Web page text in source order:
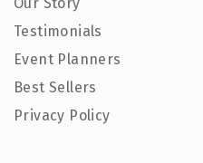
Our Story
Testimonials
Event Planners
Best Sellers
Privacy Policy